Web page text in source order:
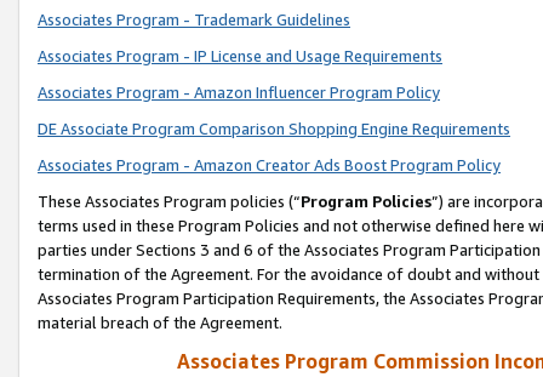
Associates Program - Trademark Guidelines
Associates Program - IP License and Usage Requirements
Associates Program - Amazon Influencer Program Policy
DE Associate Program Comparison Shopping Engine Requirements
Associates Program - Amazon Creator Ads Boost Program Policy
These Associates Program policies (“Program Policies”) are
terms used in these Program Policies and not otherwise defined
parties under Sections 3 and 6 of the Associates Program
termination of the Agreement. For the avoidance of doubt and
Associates Program Participation Requirements, the Associates
material breach of the Agreement.
Associates Program Commission